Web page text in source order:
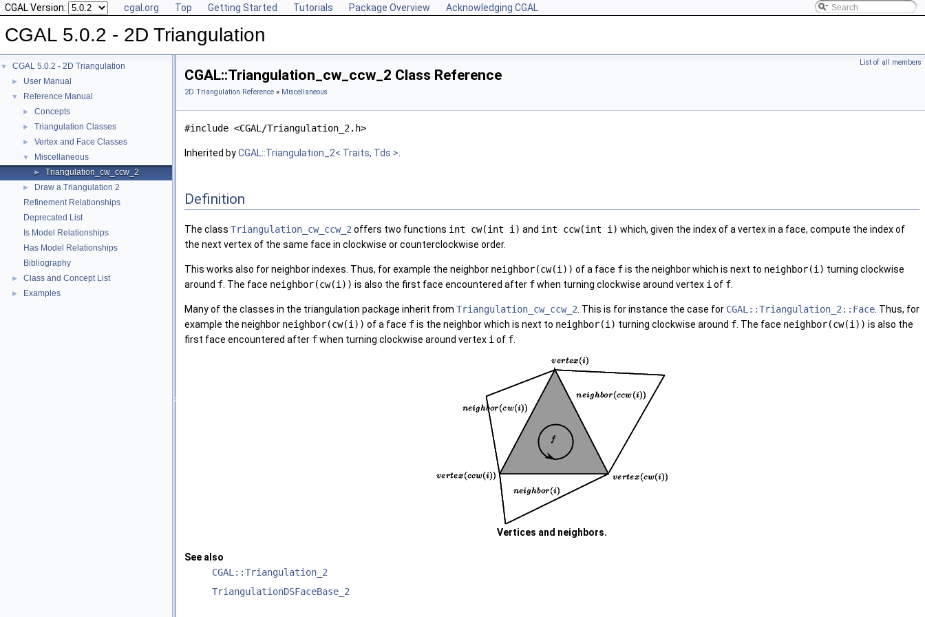
CGAL Version: cgal.org Top Getting Started Tutorials Package Overview Acknowledging CGAL
CGAL 5.0.2 - 2D Triangulation
▼ CGAL 5.0.2 - 2D Triangulation
► User Manual
▼ Reference Manual
► Concepts
► Triangulation Classes
► Vertex and Face Classes
▼ Miscellaneous
► Triangulation_cw_ccw_2
►
Draw a Triangulation 2
Refinement Relationships
Deprecated List
Is Model Relationships
Has Model Relationships
Bibliography
► Class and Concept List
► Examples
List of all members
CGAL::Triangulation_cw_ccw_2 Class Reference
2D Triangulation Reference » Miscellaneous
#include <CGAL/Triangulation_2.h>
Inherited byCGAL::Triangulation_2< Traits, Tds >
Definition
The class Triangulation_cw_ccw_2 offers two functions int cw(int i) and int ccw(int i) which, given the index of a vertex in a face, compute the index of
the next vertex of the same face in clockwise or counterclockwise order.
This works also for neighbor indexes. Thus, for example the neighbor neighbor(cw(i)) of a face fis the neighbor which is next to neighbor(i) turning clockwise
around f . The face neighbor(cw(i)) is also the first face encountered after fwhen turning clockwise around vertex i of f
Many of the classes in the triangulation package inherit from Triangulation_cw_ccw_2 . This is for instance the case for CGAL::Triangulation_2::Face . Thus, for
example the neighbor neighbor(cw(i)) of a face fis the neighbor which is next to neighbor(i) turning clockwise around f . The face neighbor(cw(i)) is also the
first face encountered after fwhen turning clockwise around vertex i of f
Vertices and neighbors.
See also
CGAL::Triangulation_2
TriangulationDSFaceBase_2